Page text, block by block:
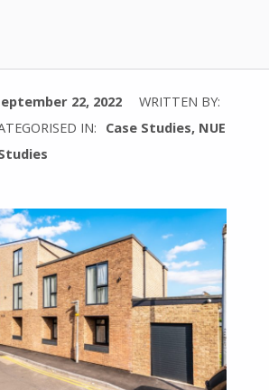
22, 2022
WRITTEN BY:
IN: Case Studies, NUE